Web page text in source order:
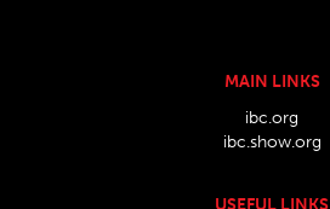
MAIN LINKS
ibc.org
ibc.show.org
USEFUL LINKS